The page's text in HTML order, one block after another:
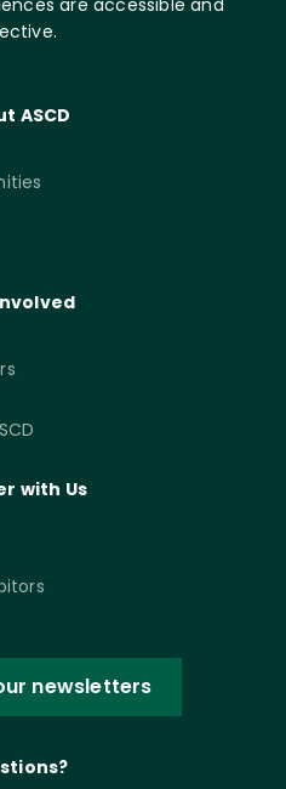
ASCD
with Us
newsletters